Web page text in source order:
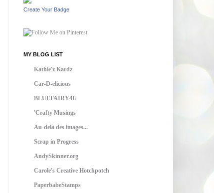
Create Your Badge
MY BLOG LIST
Kathie'z Kardz
Car-D-elicious
BLUEFAIRY4U
'Crafty Musings
Au-delà des images...
Scrap in Progress
AndySkinner.org
Carole's Creative Hotchpotch
PaperbabeStamps